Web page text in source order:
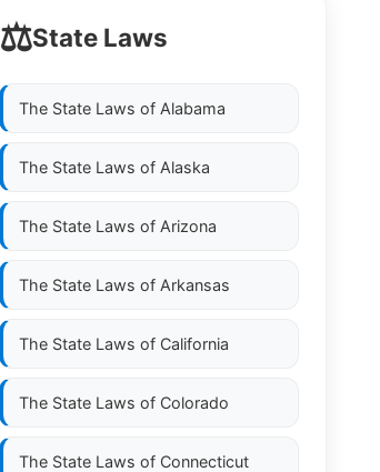
⚖️State Laws
The State Laws of Alabama
The State Laws of Alaska
The State Laws of Arizona
The State Laws of Arkansas
The State Laws of California
The State Laws of Colorado
The State Laws of Connecticut